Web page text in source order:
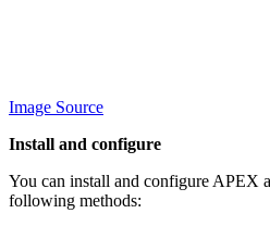
Image Source
Install and configure
You can install and configure APEX
following methods: